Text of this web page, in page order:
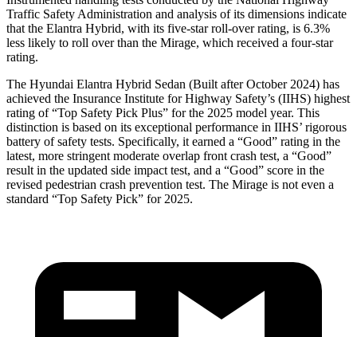
Traffic Safety Administration and analysis of its dimensions indicate
that the Elantra Hybrid, with its five-star roll-over rating, is 6.3%
less likely to roll over than the Mirage, which received a four-star
rating.
The Hyundai Elantra Hybrid Sedan (Built after October 2024) has
achieved the Insurance Institute for Highway Safety’s (IIHS) highest
rating of “Top Safety Pick Plus” for the 2025 model year. This
distinction is based on its exceptional performance in IIHS’ rigorous
battery of safety tests. Specifically, it earned a “Good” rating in the
latest, more stringent moderate overlap front crash test, a “Good”
result in the updated side impact test, and a “Good” score in the
revised pedestrian crash prevention test. The Mirage is not even a
standard “Top Safety Pick” for 2025.